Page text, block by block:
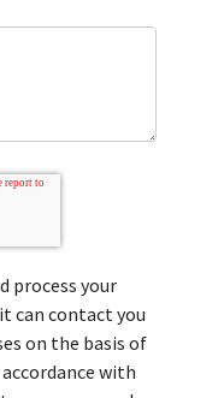
process your
can contact you
on the basis of
with